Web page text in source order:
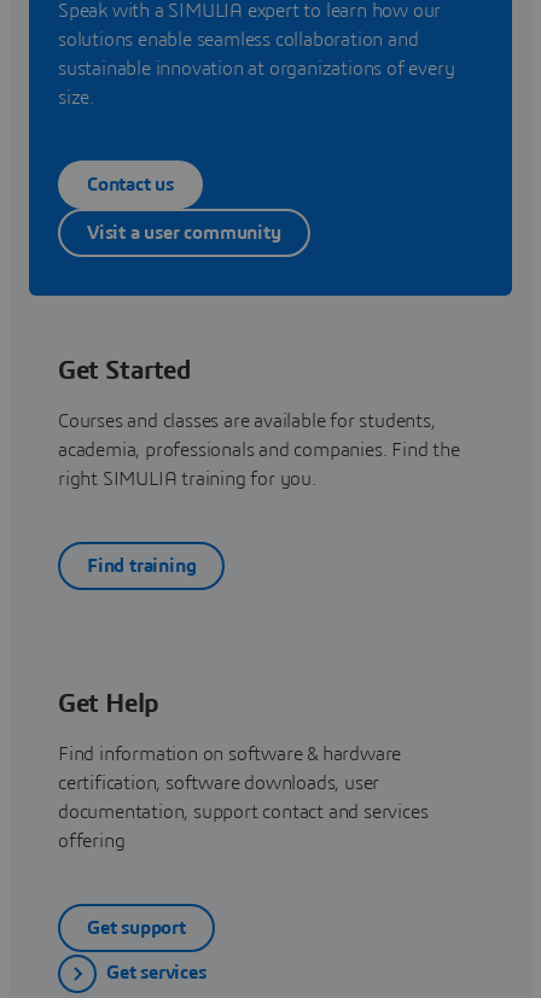
Speak with a SIMULIA expert to learn how our
solutions enable seamless collaboration and
sustainable innovation at organizations of every
size.
Contact us
Visit a user community
Get Started
Courses and classes are available for students,
academia, professionals and companies. Find the
right SIMULIA training for you.
Find training
Get Help
Find information on software & hardware
certification, software downloads, user
documentation, support contact and services
offering
Get support
Get services